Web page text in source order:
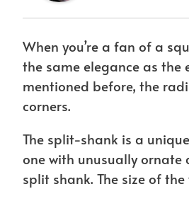
When you’re a fan of a
the same elegance as the
mentioned before, the
corners.
The split-shank is a
one with unusually ornate
split shank. The size of